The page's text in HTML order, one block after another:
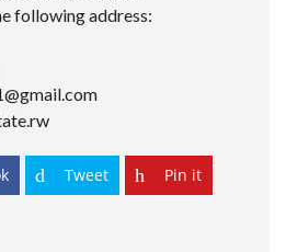
following address:
Tweet Pin it